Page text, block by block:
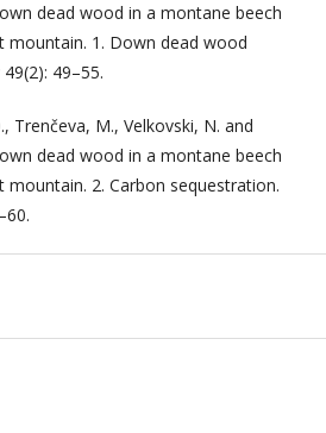
dead wood in a montane beech
1. Down dead wood
49–55.
Trenčeva, M., Velkovski, N. and
dead wood in a montane beech
2. Carbon sequestration.